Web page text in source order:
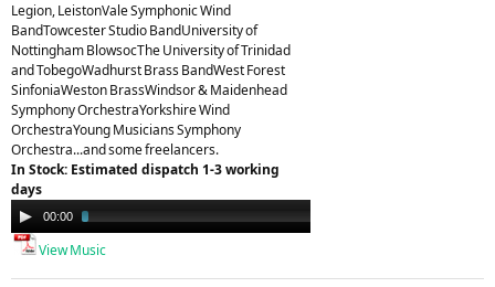
Legion, LeistonVale Symphonic Wind
BandTowcester Studio BandUniversity of
Nottingham BlowsocThe University of Trinidad
and TobegoWadhurst Brass BandWest Forest
SinfoniaWeston BrassWindsor & Maidenhead
Symphony OrchestraYorkshire Wind
OrchestraYoung Musicians Symphony
Orchestra...and some freelancers.
In Stock: Estimated dispatch 1-3 working
days
Audio
Player
00:00
View Music